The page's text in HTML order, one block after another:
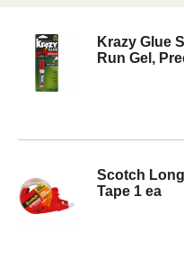
Krazy Glue
Run Gel,
Scotch
Tape 1 ea